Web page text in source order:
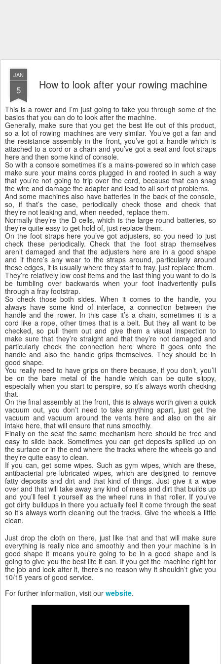
JAN
5 How to look after your rowing machine
This is a rower and I’m just going to take you through some of the
basics that you can do to look after the machine.
Generally, make sure that you get the best life out of this product,
so a lot of rowing machines are very similar. You’ve got a fan and
the resistance assembly in the front, you’ve got a handle which is
attached to a cord or a chain and you’ve got a seat and foot straps
here and then some kind of console.
So with a console sometimes it’s a mains-powered so in which case
make sure your mains cords plugged in and rooted in such a way
that you’re not going to trip over the cord, because that can snag
the wire and damage the adapter and lead to all sort of problems.
And some machines also have batteries in the back of the console,
so, if that’s the case, periodically check those and check that
they’re not leaking and, when needed, replace them.
Normally they’re the D cells, which is the large round batteries, so
they’re quite easy to get hold of, just replace them.
On the foot straps here you’ve got adjusters, so you need to just
check these periodically. Check that the foot strap themselves
aren’t damaged and that the adjusters here are in a good shape
and if there’s any wear to the straps around, particularly around
these edges, it is usually where they start to fray, just replace them.
They’re relatively low cost items and the last thing you want to do is
be tumbling over backwards when your foot inadvertently pulls
through a fray footstrap.
So check those both sides. When it comes to the handle, you
always have some kind of interface, a connection between the
handle and the rower. In this case it’s a chain, sometimes it is a
cord like a rope, other times that is a belt. But they all want to be
checked, so pull them out and give them a visual inspection to
make sure that they’re straight and that they’re not damaged and
particularly check the connection here where it goes onto the
handle and also the handle grips themselves. They should be in
good shape.
You really need to have grips on there because, if you don’t, you’ll
be on the bare metal of the handle which can be quite slippy,
especially when you start to perspire, so it’s always worth checking
that.
On the final assembly at the front, this is always worth given a quick
vacuum out, you don’t need to take anything apart, just get the
vacuum and vacuum around the vents here and also on the air
intake here, that will ensure that runs smoothly.
Finally on the seat the same mechanism here should be free and
easy to slide back. Sometimes you can get deposits spilled up on
the surface or in the end where the tracks where the wheels go and
they’re quite easy to clean.
If you can, get some wipes. Such as gym wipes, which are these,
antibacterial pre-lubricated wipes, which are designed to remove
fatty deposits and dirt and that kind of things. Just give it a wipe
over and that will take away any kind of mess and dirt that builds up
and you’ll feel it yourself as the wheel runs in that roller. If you’ve
got dirty buildups in there you actually feel it come through the seat
so it’s always worth cleaning out the tracks. Give the wheels a little
clean.
Just drop the cloth on there, just like that and that will make sure
everything is really nice and smoothly and then your machine is in
good shape it means you’re going to be in a good shape and is
going to give you the best life it can. If you get the machine right for
the job and look after it, there’s no reason why it shouldn’t give you
10/15 years of good service.
For further information, visit our website.